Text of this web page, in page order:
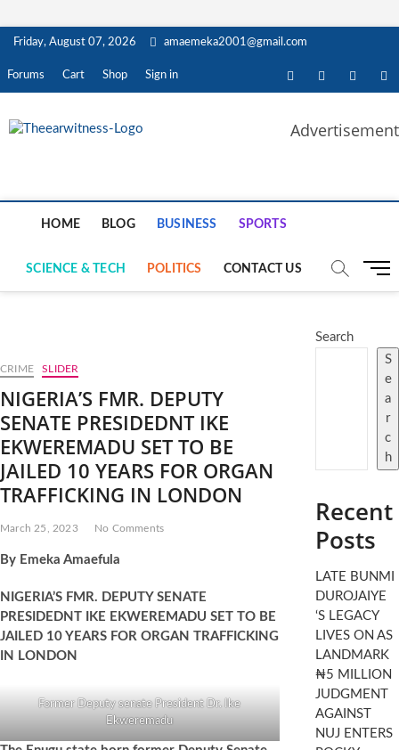
Skip
content
Friday, August 07, 2026 amaemeka2001@gmail.com
Forums Cart Shop Sign in facebooktwitter
GET YOUR AUTHENTIC NEWS UPDATES
Advertisement
HOME BLOG BUSINESS SPORTS
SCIENCE & TECH POLITICS CONTACT US
M
B
CRIME SLIDER
NIGERIA’S FMR. DEPUTY
SENATE PRESIDEDNT IKE
EKWEREMADU SET TO BE
JAILED 10 YEARS FOR ORGAN
TRAFFICKING IN LONDON
March 25, 2023 No Comments
By Emeka Amaefula
NIGERIA’S FMR. DEPUTY SENATE
PRESIDEDNT IKE EKWEREMADU SET TO BE
JAILED 10 YEARS FOR ORGAN TRAFFICKING
IN LONDON
Former Deputy senate President Dr. Ike
Ekweremadu
Search
S
e
a
r
c
h
Recent
Posts
LATE BUNMI
DUROJAIYE
‘S LEGACY
LIVES ON AS
LANDMARK
₦5 MILLION
JUDGMENT
AGAINST
NUJ ENTERS